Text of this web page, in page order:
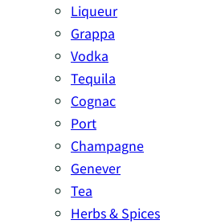
Liqueur
Grappa
Vodka
Tequila
Cognac
Port
Champagne
Genever
Tea
Herbs & Spices